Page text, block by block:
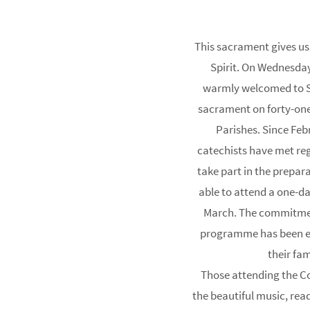
This sacrament gives
Spirit. On
warmly welcomed to
sacrament on forty-
Parishes. Since
catechists have met
take part in the
able to attend a one-
March. The
programme has been
their
Those attending the
the beautiful music,